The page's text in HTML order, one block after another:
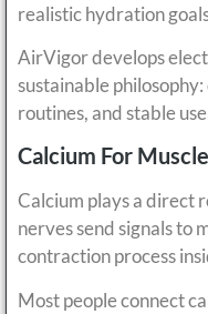
realistic hydration
AirVigor develops
sustainable
routines, and stable
Calcium For
Calcium plays a direct
nerves send signals to
contraction process
Most people connect